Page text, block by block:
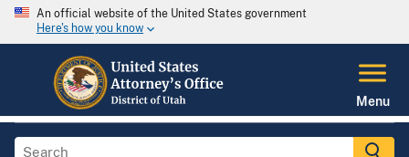
An official website of the United States government
Here's how you know
Menu